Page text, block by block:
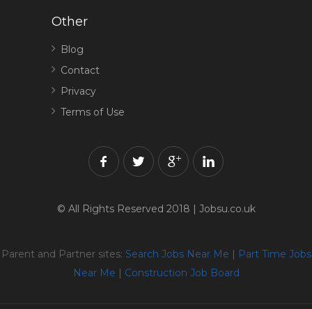
Other
Blog
Contact
Privacy
Terms of Use
© All Rights Reserved 2018 | Jobsu.co.uk
Parent and Partner sites: Search Jobs Near Me | Part Time Jobs
Near Me | Construction Job Board